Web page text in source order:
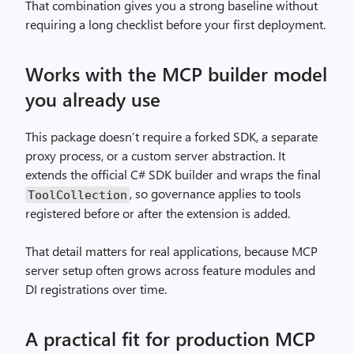
That combination gives you a strong baseline without
requiring a long checklist before your first deployment.
Works with the MCP builder model
you already use
This package doesn’t require a forked SDK, a separate
proxy process, or a custom server abstraction. It
extends the official C# SDK builder and wraps the final
ToolCollection , so governance applies to tools
registered before or after the extension is added.
That detail matters for real applications, because MCP
server setup often grows across feature modules and
DI registrations over time.
A practical fit for production MCP